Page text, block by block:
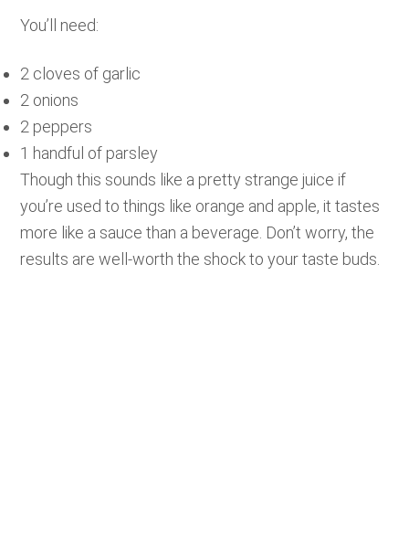
You’ll need:
2 cloves of garlic
2 onions
2 peppers
1 handful of parsley
Though this sounds like a pretty strange juice if
you’re used to things like orange and apple, it tastes
more like a sauce than a beverage. Don’t worry, the
results are well-worth the shock to your taste buds.